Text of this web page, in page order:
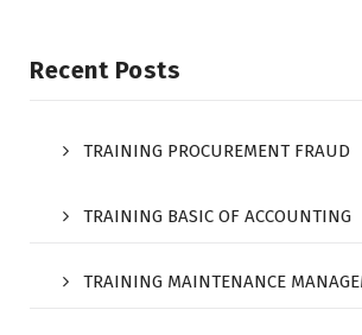
Recent Posts
TRAINING PROCUREMENT FRAUD
TRAINING BASIC OF ACCOUNTING
TRAINING MAINTENANCE